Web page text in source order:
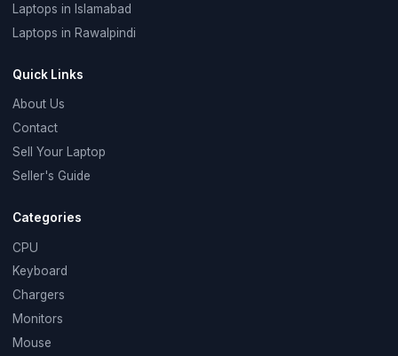
Laptops in Islamabad
Laptops in Rawalpindi
Quick Links
About Us
Contact
Sell Your Laptop
Seller's Guide
Categories
CPU
Keyboard
Chargers
Monitors
Mouse